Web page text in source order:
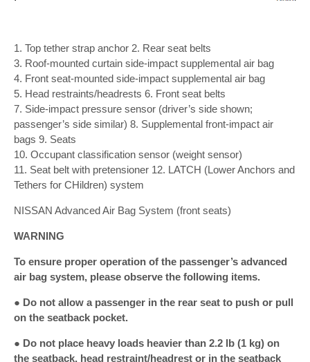
1. Top tether strap anchor 2. Rear seat belts
3. Roof-mounted curtain side-impact supplemental air bag
4. Front seat-mounted side-impact supplemental air bag
5. Head restraints/headrests 6. Front seat belts
7. Side-impact pressure sensor (driver’s side shown;
passenger’s side similar) 8. Supplemental front-impact air
bags 9. Seats
10. Occupant classification sensor (weight sensor)
11. Seat belt with pretensioner 12. LATCH (Lower Anchors and
Tethers for CHildren) system
NISSAN Advanced Air Bag System (front seats)
WARNING
To ensure proper operation of the passenger’s advanced
air bag system, please observe the following items.
● Do not allow a passenger in the rear seat to push or pull
on the seatback pocket.
● Do not place heavy loads heavier than 2.2 lb (1 kg) on
the seatback, head restraint/headrest or in the seatback